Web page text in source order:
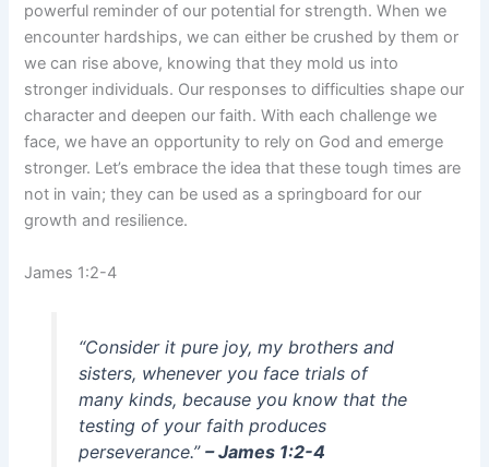
powerful reminder of our potential for strength. When we
encounter hardships, we can either be crushed by them or
we can rise above, knowing that they mold us into
stronger individuals. Our responses to difficulties shape our
character and deepen our faith. With each challenge we
face, we have an opportunity to rely on God and emerge
stronger. Let’s embrace the idea that these tough times are
not in vain; they can be used as a springboard for our
growth and resilience.
James 1:2-4
“Consider it pure joy, my brothers and
sisters, whenever you face trials of
many kinds, because you know that the
testing of your faith produces
perseverance.” – James 1:2-4